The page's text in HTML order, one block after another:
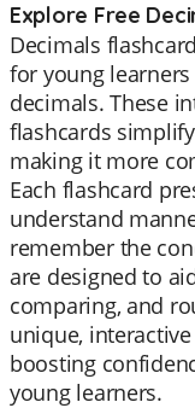
Explore Free
Decimals
for young
decimals. These
flashcards
making it more
Each flashcard
understand
remember the
are designed to
comparing, and
unique,
boosting
young learners.